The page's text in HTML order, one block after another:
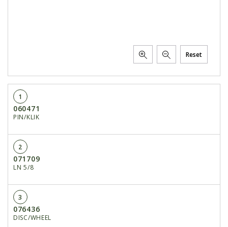
Reset
1
060471
PIN/KLIK
2
071709
LN 5/8
3
076436
DISC/WHEEL